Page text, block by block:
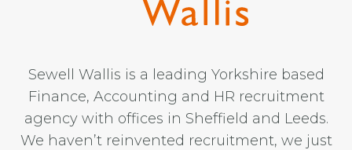
Sewell Wallis is a leading Yorkshire based
Finance, Accounting and HR recruitment
agency with offices in Sheffield and Leeds.
We haven’t reinvented recruitment, we just